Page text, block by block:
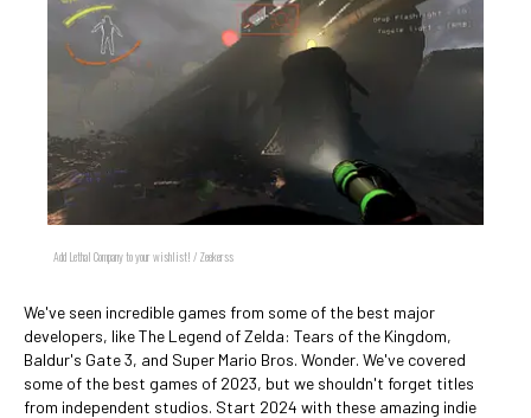
Add Lethal Company to your wishlist! / Zeekerss
We've seen incredible games from some of the best major
developers, like The Legend of Zelda: Tears of the Kingdom,
Baldur's Gate 3, and Super Mario Bros. Wonder. We've covered
some of the best games of 2023, but we shouldn't forget titles
from independent studios. Start 2024 with these amazing indie